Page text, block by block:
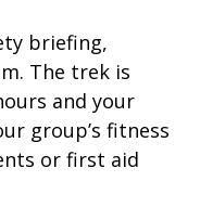
briefing,
The trek is
and your
group’s fitness
or first aid